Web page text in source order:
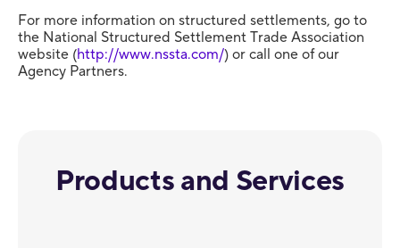
For more information on structured settlements, go to
the National Structured Settlement Trade Association
website (http://www.nssta.com/) or call one of our
Agency Partners.
Products and Services